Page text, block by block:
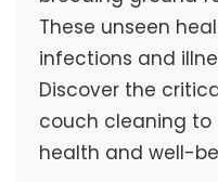
These unseen
infections and
Discover the
couch cleaning
health and well-